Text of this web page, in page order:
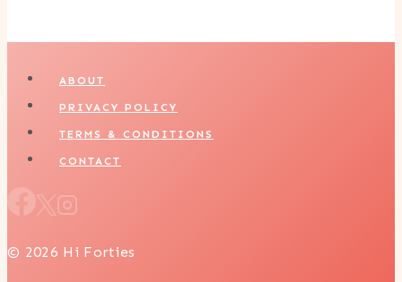
ABOUT
PRIVACY POLICY
TERMS & CONDITIONS
CONTACT
© 2026 Hi Forties